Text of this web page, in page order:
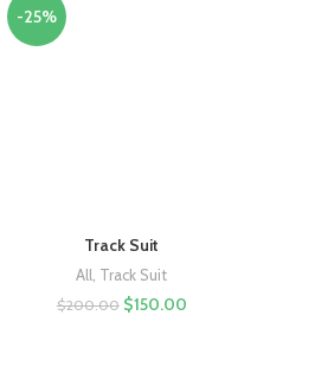
-25%
Track Suit
All, Track Suit
$200.00 $150.00